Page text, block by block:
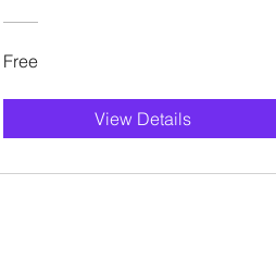
Free
View Details